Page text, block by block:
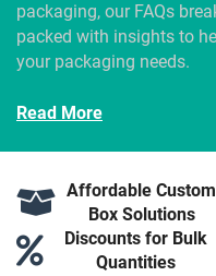
packaging, our FAQs
packed with insights to
your packaging needs.
Read More
Affordable Custom
Box Solutions
Discounts for Bulk
Quantities